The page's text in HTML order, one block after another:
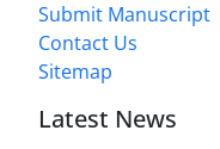
Submit Manuscript
Contact Us
Sitemap
Latest News